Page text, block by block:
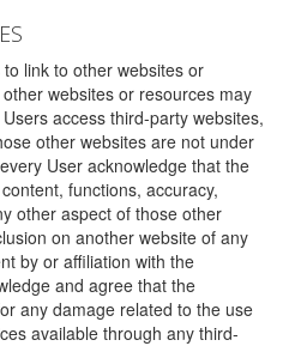
link to other websites or
websites or resources may
access third-party websites,
other websites are not under
User acknowledge that the
functions, accuracy,
other aspect of those other
on another website of any
by or affiliation with the
and agree that the
any damage related to the use
available through any third-